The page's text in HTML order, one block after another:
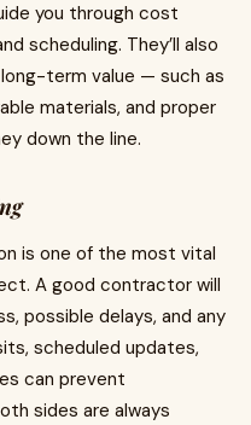
you through cost
scheduling. They’ll also
term value — such as
materials, and proper
down the line.
is one of the most vital
A good contractor will
possible delays, and any
scheduled updates,
can prevent
sides are always